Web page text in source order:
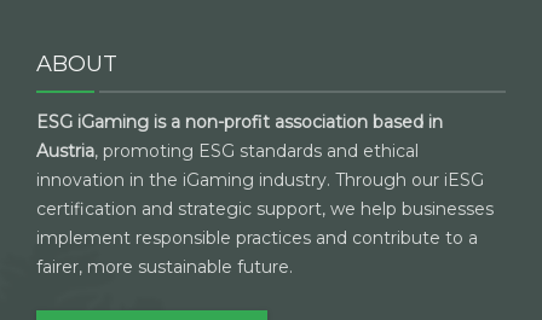
ABOUT
ESG iGaming is a non-profit association based in
Austria, promoting ESG standards and ethical
innovation in the iGaming industry. Through our iESG
certification and strategic support, we help businesses
implement responsible practices and contribute to a
fairer, more sustainable future.